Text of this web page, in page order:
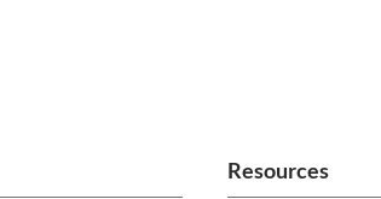
Resources